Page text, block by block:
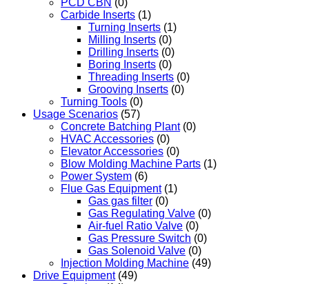
Carbide Inserts (1)
Turning Inserts (1)
Milling Inserts (0)
Drilling Inserts (0)
Boring Inserts (0)
Threading Inserts (0)
Grooving Inserts (0)
Turning Tools (0)
Usage Scenarios (57)
Concrete Batching Plant (0)
HVAC Accessories (0)
Elevator Accessories (0)
Blow Molding Machine Parts (1)
Power System (6)
Flue Gas Equipment (1)
Gas gas filter (0)
Gas Regulating Valve (0)
Air-fuel Ratio Valve (0)
Gas Pressure Switch (0)
Gas Solenoid Valve (0)
Injection Molding Machine (49)
Drive Equipment (49)